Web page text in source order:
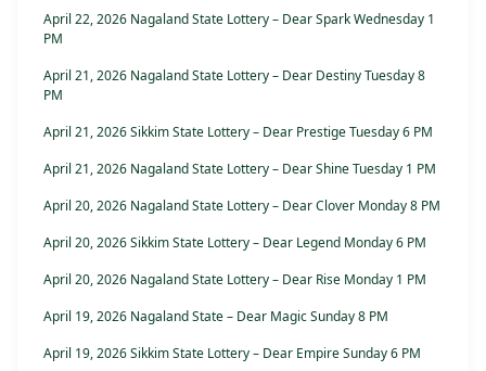
April 22, 2026 Nagaland State Lottery – Dear Spark Wednesday 1
PM
April 21, 2026 Nagaland State Lottery – Dear Destiny Tuesday 8
PM
April 21, 2026 Sikkim State Lottery – Dear Prestige Tuesday 6 PM
April 21, 2026 Nagaland State Lottery – Dear Shine Tuesday 1 PM
April 20, 2026 Nagaland State Lottery – Dear Clover Monday 8 PM
April 20, 2026 Sikkim State Lottery – Dear Legend Monday 6 PM
April 20, 2026 Nagaland State Lottery – Dear Rise Monday 1 PM
April 19, 2026 Nagaland State – Dear Magic Sunday 8 PM
April 19, 2026 Sikkim State Lottery – Dear Empire Sunday 6 PM